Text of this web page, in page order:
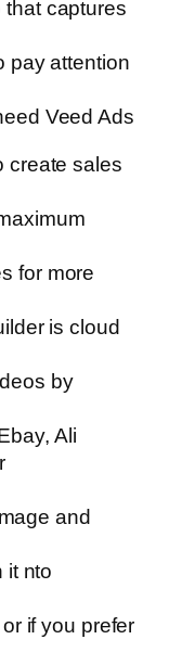
that captures
pay attention
Veed Ads
create sales
for more
is cloud
by
Ali
and
it nto
if you prefer